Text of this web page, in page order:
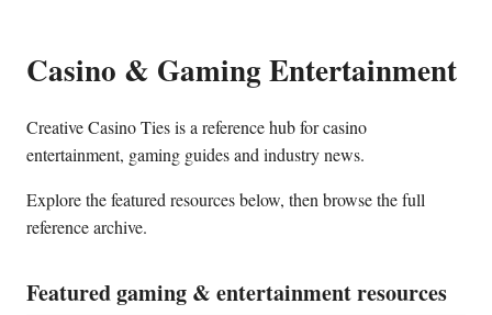
Casino & Gaming Entertainment
Creative Casino Ties is a reference hub for casino
entertainment, gaming guides and industry news.
Explore the featured resources below, then browse the full
reference archive.
Featured gaming & entertainment resources